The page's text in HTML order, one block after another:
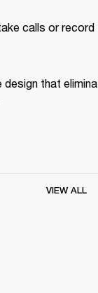
calls or record
design that
VIEW ALL